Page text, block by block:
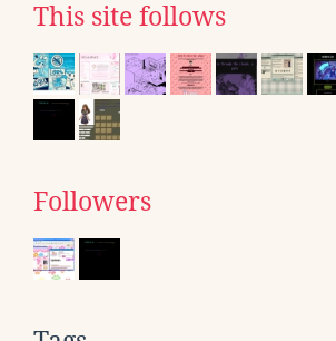
This site follows
Followers